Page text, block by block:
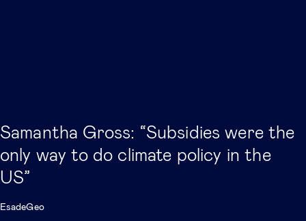
Samantha Gross: “Subsidies were the
only way to do climate policy in the
US”
EsadeGeo